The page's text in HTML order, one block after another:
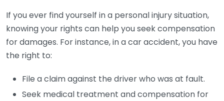
If you ever find yourself in a personal injury situation,
knowing your rights can help you seek compensation
for damages. For instance, in a car accident, you have
the right to:
File a claim against the driver who was at fault.
Seek medical treatment and compensation for